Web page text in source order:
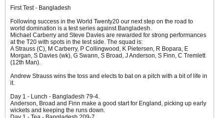
First Test - Bangladesh
Following success in the World Twenty20 our next step on the road to
world domination is a test series against Bangladesh.
Michael Carberry and Steve Davies are rewarded for strong performances
at the T20 with spots in the test side. The squad is:
A Strauss (C), M Carberry, P Collingwood, K Pietersen, R Bopara, E
Morgan, S Davies (wk), G Swann, S Broad, J Anderson, S Finn, C Tremlett
(12th Man).
Andrew Strauss wins the toss and elects to bat on a pitch with a bit of life in
it.
Day 1 - Lunch - Bangladesh 79-4.
Anderson, Broad and Finn make a good start for England, picking up early
wickets and keeping the runs down.